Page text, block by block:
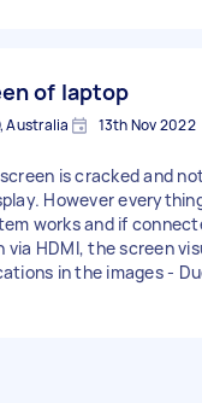
of laptop
Australia 13th Nov 2022
is cracked and
However
works and if
via HDMI, the screen
in the images -